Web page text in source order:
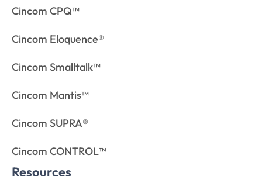
Cincom CPQ™
Cincom Eloquence®
Cincom Smalltalk™
Cincom Mantis™
Cincom SUPRA®
Cincom CONTROL™
Resources